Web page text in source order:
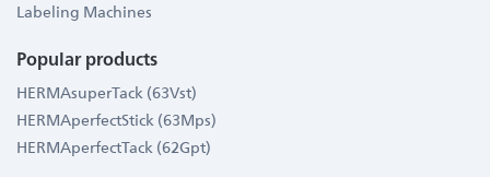
Labeling Machines
Popular products
HERMAsuperTack (63Vst)
HERMAperfectStick (63Mps)
HERMAperfectTack (62Gpt)